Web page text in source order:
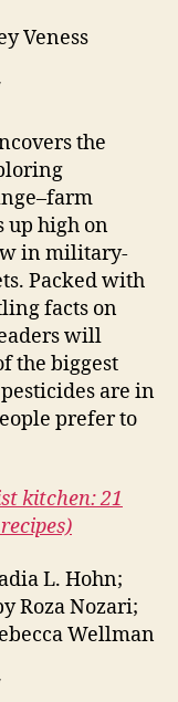
Veness
the
up high on
in military-
Packed with
facts on
will
the biggest
are in
prefer to
kitchen: 21
L. Hohn;
Roza Nozari;
Wellman